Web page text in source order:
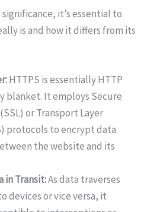
it’s essential to
is and how it differs from its
HTTPS is essentially HTTP
blanket. It employs Secure
or Transport Layer
protocols to encrypt data
the website and its
in Transit:As data traverses
devices or vice versa, it